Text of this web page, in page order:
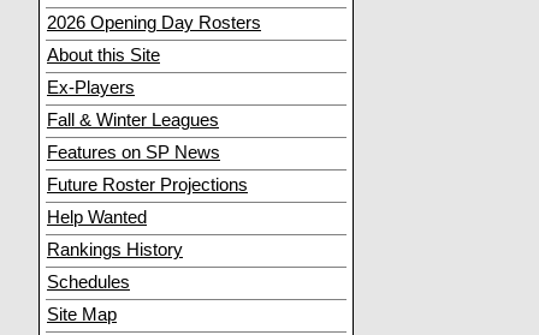
2026 Opening Day Rosters
About this Site
Ex-Players
Fall & Winter Leagues
Features on SP News
Future Roster Projections
Help Wanted
Rankings History
Schedules
Site Map